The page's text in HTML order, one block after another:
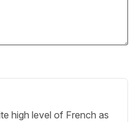
high level of French as